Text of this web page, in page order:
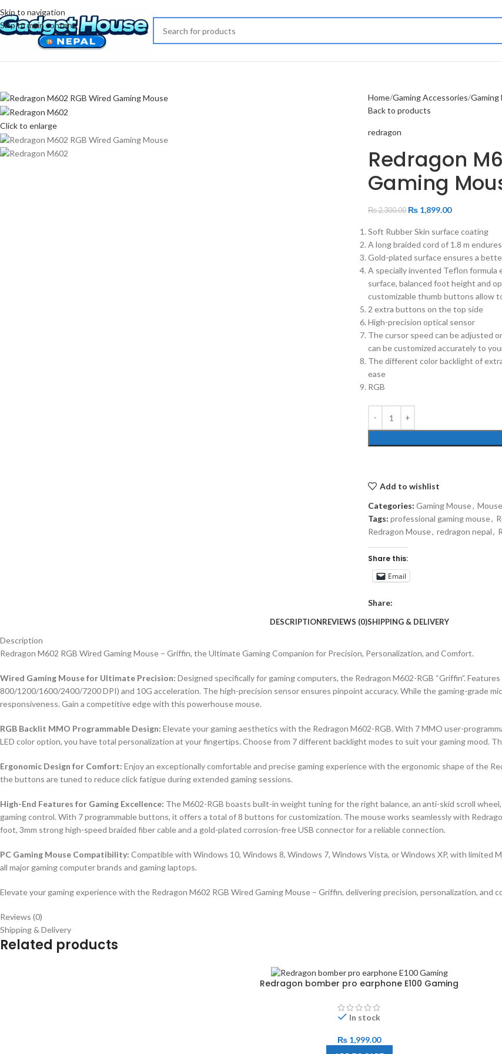
Skip to navigation
Skip to main content
-17%
Click to enlarge
Home Gaming Accessories Gaming
Back to products
redragon
Redragon
Gaming
₨2,300.00 ₨1,899.00
Soft Rubber Skin surface coating
A long braided cord of 1.8 m
Gold-plated surface ensures a
A specially invented Teflon
surface, balanced foot height and
customizable thumb buttons allow
2 extra buttons on the top side
High-precision optical sensor
The cursor speed can be adjusted
can be customized accurately to
The different color backlight of
ease
RGB
Add to wishlist
Categories: Gaming Mouse, Mouse
Tags: professional gaming mouse,
Redragon Mouse, redragon nepal,
Share this:
Email
Share:
DESCRIPTIONREVIEWS (0)SHIPPING & DELIVERY
Description
Redragon M602 RGB Wired Gaming Mouse – Griffin, the Ultimate Gaming Companion for Precision, Personalization, and Comfort.
Wired Gaming Mouse for Ultimate Precision: Designed specifically for gaming computers, the Redragon M602-RGB “Griffin”.
800/1200/1600/2400/7200 DPI) and 10G acceleration. The high-precision sensor ensures pinpoint accuracy. While the gaming-grade
responsiveness. Gain a competitive edge with this powerhouse mouse.
RGB Backlit MMO Programmable Design: Elevate your gaming aesthetics with the Redragon M602-RGB. With 7 MMO user-
LED color option, you have total personalization at your fingertips. Choose from 7 different backlight modes to suit your gaming mood.
Ergonomic Design for Comfort: Enjoy an exceptionally comfortable and precise gaming experience with the ergonomic shape of the
the buttons are tuned to reduce click fatigue during extended gaming sessions.
High-End Features for Gaming Excellence: The M602-RGB boasts built-in weight tuning for the right balance, an anti-skid scroll
gaming control. With 7 programmable buttons, it offers a total of 8 buttons for customization. The mouse works seamlessly with
foot, 3mm strong high-speed braided fiber cable and a gold-plated corrosion-free USB connector for a reliable connection.
PC Gaming Mouse Compatibility: Compatible with Windows 10, Windows 8, Windows 7, Windows Vista, or Windows XP, with limited
all major gaming computer brands and gaming laptops.
Elevate your gaming experience with the Redragon M602 RGB Wired Gaming Mouse – Griffin, delivering precision, personalization, and
Reviews (0)
Shipping & Delivery
Related products
Redragon bomber pro earphone E100 Gaming
In stock
₨ 1,999.00